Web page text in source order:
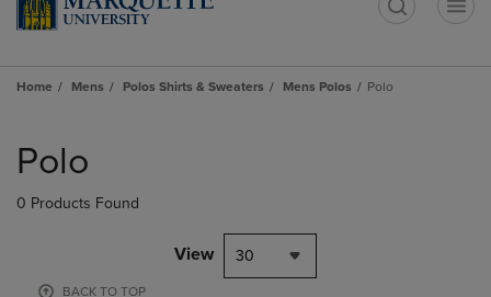
Home Mens Polos Shirts & Sweaters Mens Polos Polo
products
Polo
0 Products Found
View 30
BACK TO TOP